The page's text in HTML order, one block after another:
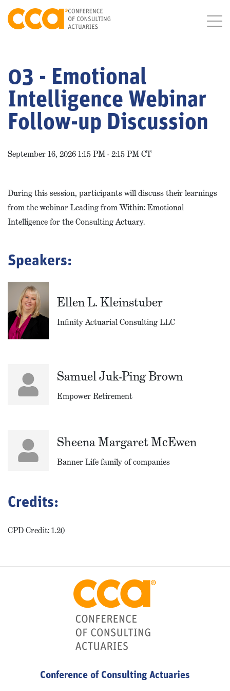
03 - Emotional
Intelligence Webinar
Follow-up Discussion
September 16, 2026 1:15 PM - 2:15 PM CT
During this session, participants will discuss their learnings
from the webinar Leading from Within: Emotional
Intelligence for the Consulting Actuary.
Speakers:
Ellen L. Kleinstuber
Infinity Actuarial Consulting LLC
Samuel Juk-Ping Brown
Empower Retirement
Sheena Margaret McEwen
Banner Life family of companies
Credits:
CPD Credit: 1.20
Conference of Consulting Actuaries